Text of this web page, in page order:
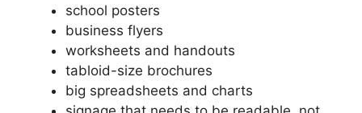
school posters
business flyers
worksheets and handouts
tabloid-size brochures
big spreadsheets and charts